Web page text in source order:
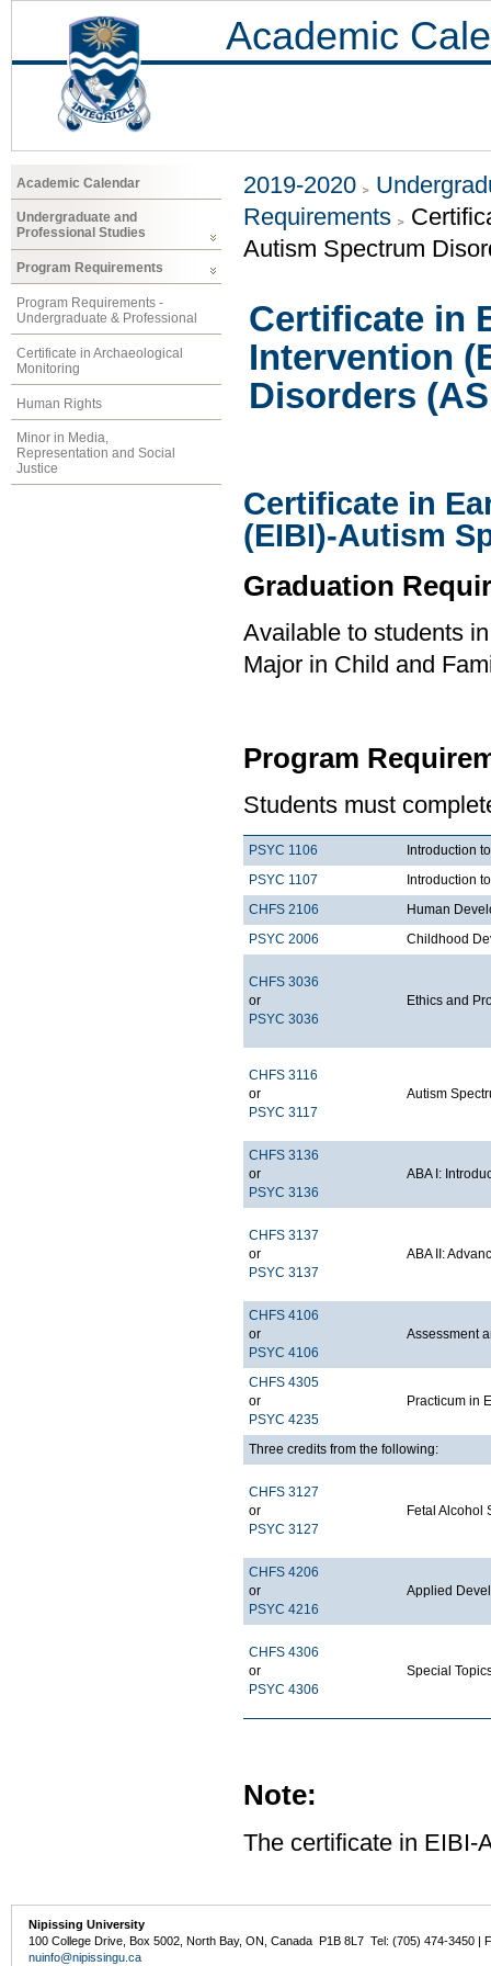
Academic
Academic Calendar
Undergraduate and
Professional Studies
Program Requirements
Program Requirements -
Undergraduate & Professional
Certificate in Archaeological
Monitoring
Human Rights
Minor in Media,
Representation and Social
Justice
2019-2020
Requirements
Autism Spectrum
Certificate in
Intervention
Disorders
Certificate in
(EIBI)-Autism
Graduation
Available to students
Major in Child and
Program
Students must
PSYC 1106
Introduction
PSYC 1107
Introduction
CHFS 2106
Human
PSYC 2006
Childhood
CHFS 3036
or
PSYC 3036
Ethics and
CHFS 3116
or
PSYC 3117
Autism
CHFS 3136
or
PSYC 3136
ABA I:
CHFS 3137
or
PSYC 3137
ABA II:
CHFS 4106
or
PSYC 4106
Assessment
CHFS 4305
or
PSYC 4235
Practicum in
Three credits from the following:
CHFS 3127
or
PSYC 3127
Fetal Alcohol
CHFS 4206
or
PSYC 4216
Applied
CHFS 4306
or
PSYC 4306
Special
Note:
The certificate in EIBI-
Nipissing University
100 College Drive, Box 5002, North Bay, ON, Canada P1B 8L7 Tel: (705) 474-3450 |
nuinfo@nipissingu.ca